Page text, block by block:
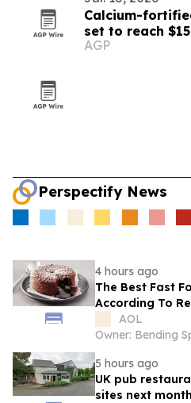
Calcium-
set to reach
AGP
Perspectify News
4 hours ago
The Best Fast
According To
AOL
Owner: Bending
5 hours ago
UK pub
sites next